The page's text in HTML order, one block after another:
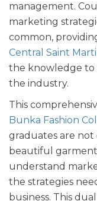
management.
marketing
common,
Central Saint
the knowledge to
the industry.
This
Bunka Fashion
graduates are
beautiful
understand
the strategies
business. This